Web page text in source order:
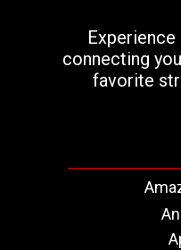
Experience
connecting
favorite